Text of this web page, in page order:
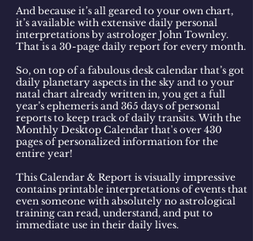
And because it’s all geared to your own chart,
it’s available with extensive daily personal
interpretations by astrologer John Townley.
That is a 30-page daily report for every month.
So, on top of a fabulous desk calendar that’s got
daily planetary aspects in the sky and to your
natal chart already written in, you get a full
year’s ephemeris and 365 days of personal
reports to keep track of daily transits. With the
Monthly Desktop Calendar that's over 430
pages of personalized information for the
entire year!
This Calendar & Report is visually impressive
contains printable interpretations of events that
even someone with absolutely no astrological
training can read, understand, and put to
immediate use in their daily lives.